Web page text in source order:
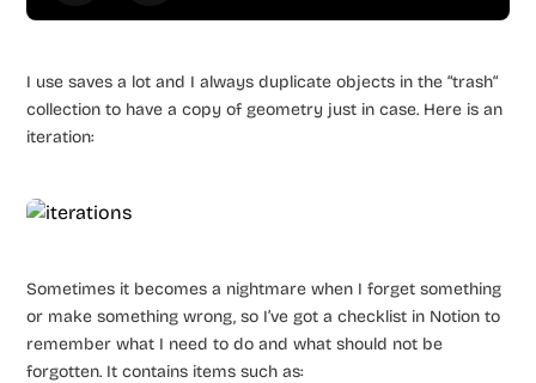
I use saves a lot and I always duplicate objects in the “trash“
collection to have a copy of geometry just in case. Here is an
iteration:
Sometimes it becomes a nightmare when I forget something
or make something wrong, so I’ve got a checklist in Notion to
remember what I need to do and what should not be
forgotten. It contains items such as: